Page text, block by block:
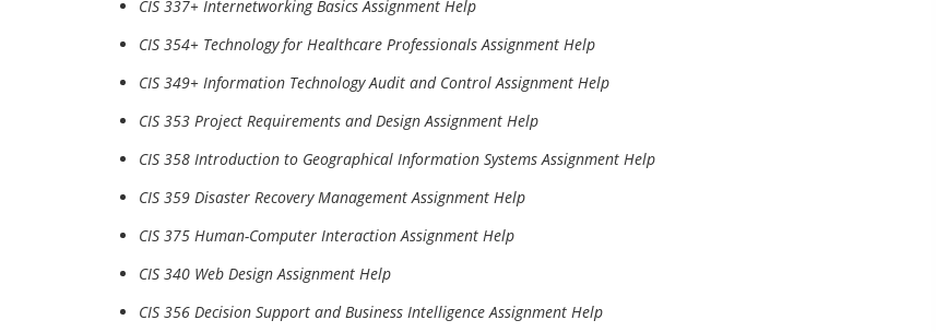
CIS 337+ Internetworking Basics Assignment Help
CIS 354+ Technology for Healthcare Professionals Assignment Help
CIS 349+ Information Technology Audit and Control Assignment Help
CIS 353 Project Requirements and Design Assignment Help
CIS 358 Introduction to Geographical Information Systems Assignment Help
CIS 359 Disaster Recovery Management Assignment Help
CIS 375 Human-Computer Interaction Assignment Help
CIS 340 Web Design Assignment Help
CIS 356 Decision Support and Business Intelligence Assignment Help